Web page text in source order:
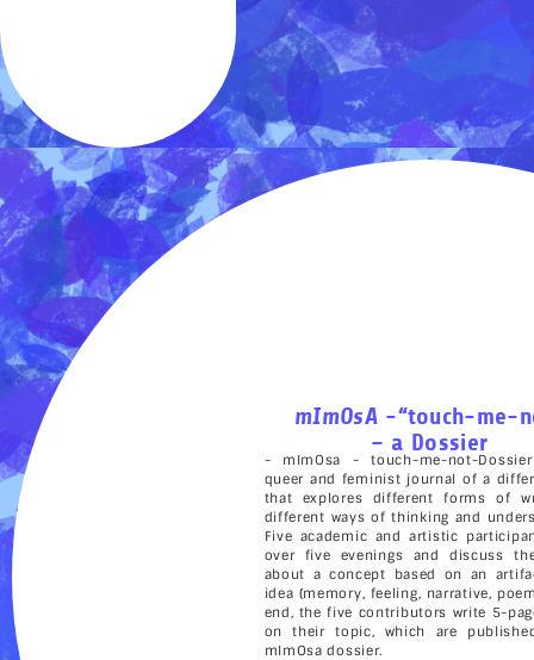
mImOsA -“touch-me-
– a Dossier
- mImOsa - touch-me-not-
queer and feminist journal of a
that explores different forms of
different ways of thinking and
Five academic and artistic
over five evenings and discuss
about a concept based on an
idea (memory, feeling, narrative,
end, the five contributors write 5-
on their topic, which are
mImOsa dossier.